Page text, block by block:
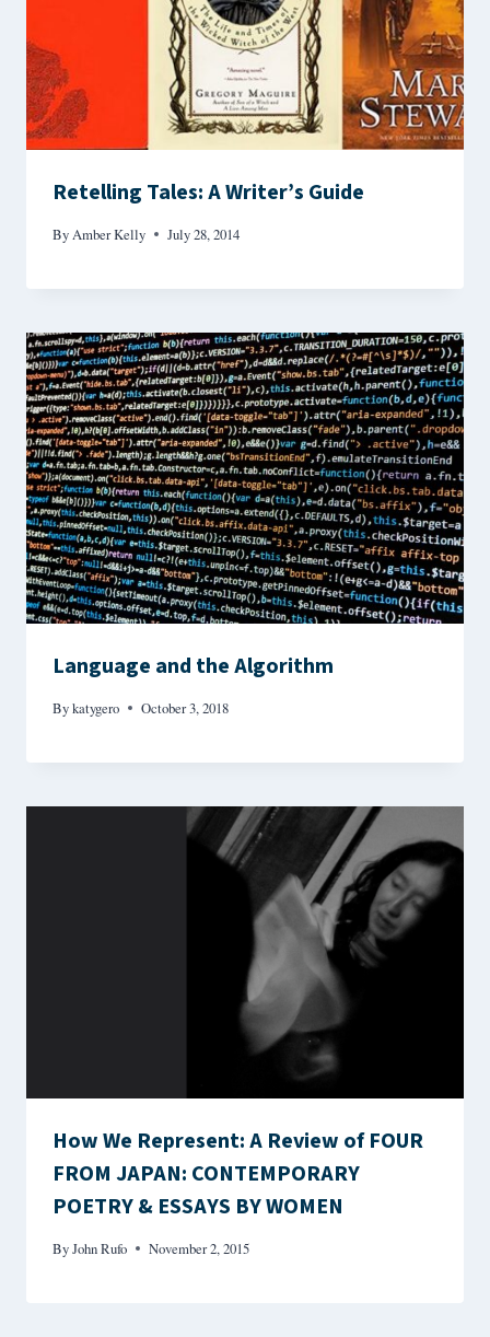
Retelling Tales: A Writer’s Guide
ByAmber Kelly July 28, 2014
Language and the Algorithm
Bykatygero October 3, 2018
How We Represent: A Review of FOUR
FROM JAPAN: CONTEMPORARY
POETRY & ESSAYS BY WOMEN
ByJohn Rufo November 2, 2015